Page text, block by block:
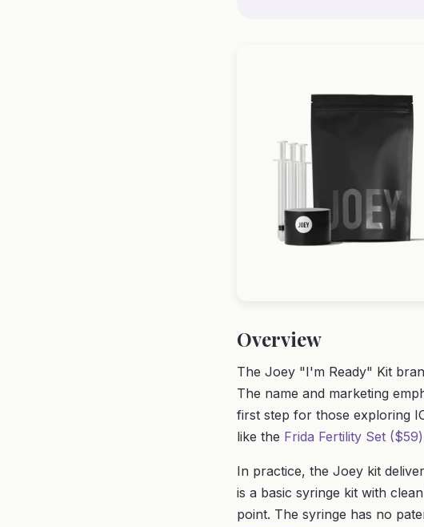
Overview
The Joey "I'm Ready" Kit
The name and marketing
first step for those exploring
like the Frida Fertility Set ($59)
In practice, the Joey kit
is a basic syringe kit with
point. The syringe has no